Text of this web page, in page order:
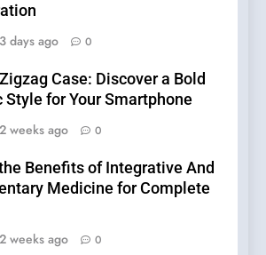
3 days ago 0
Case: Discover a Bold
Style for Your Smartphone
2 weeks ago 0
Benefits of Integrative And
Medicine for Complete
2 weeks ago 0